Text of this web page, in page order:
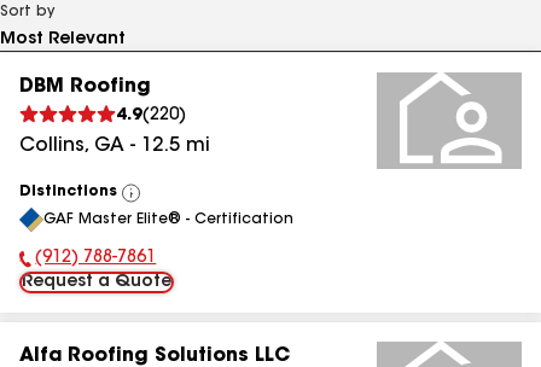
Sort by
DBM Roofing
4.9(220)
Collins, GA - 12.5 mi
Distinctions
View
All
GAF Master Elite® - Certification
Phone Number:
(912) 788-7861
Request a Quote
Alfa Roofing Solutions LLC